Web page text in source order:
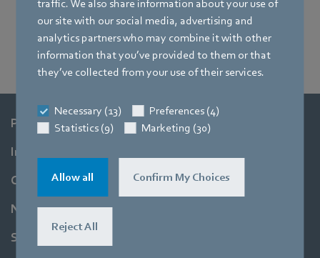
traffic. We also share information about your use of
our site with our social media, advertising and
analytics partners who may combine it with other
information that you’ve provided to them or that
they’ve collected from your use of their services.
Necessary (13)
Preferences (4)
Statistics (9)
Marketing (30)
Allow all Confirm My Choices
Reject All
Products
Industries
Company
Newsroom
Support